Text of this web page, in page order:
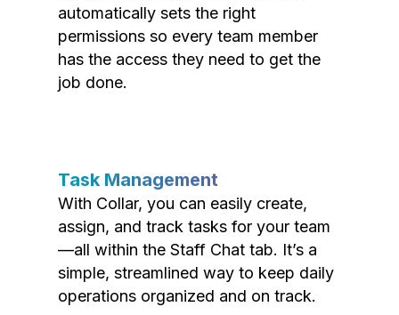
automatically sets the right
permissions so every team member
has the access they need to get the
job done.
Task Management
With Collar, you can easily create,
assign, and track tasks for your team
—all within the Staff Chat tab. It’s a
simple, streamlined way to keep daily
operations organized and on track.